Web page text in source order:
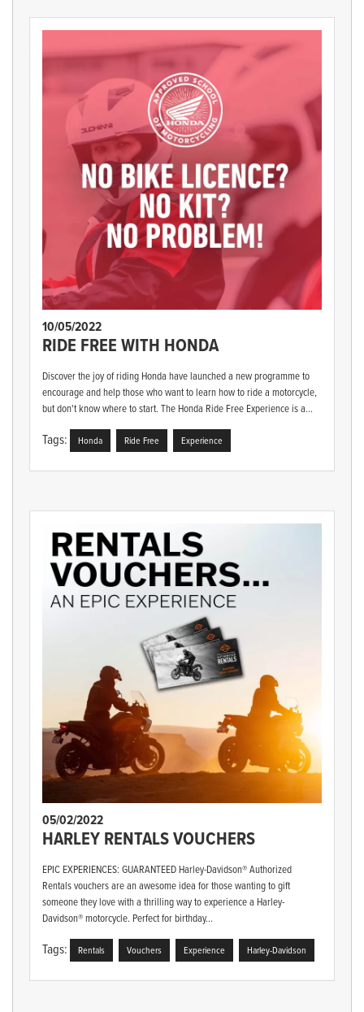
10/05/2022
RIDE FREE WITH HONDA
Discover the joy of riding Honda have launched a new programme to
encourage and help those who want to learn how to ride a motorcycle,
but don't know where to start. The Honda Ride Free Experience is a...
Tags: Honda Ride Free Experience
05/02/2022
HARLEY RENTALS VOUCHERS
EPIC EXPERIENCES: GUARANTEED Harley-Davidson® Authorized
Rentals vouchers are an awesome idea for those wanting to gift
someone they love with a thrilling way to experience a Harley-
Davidson® motorcycle. Perfect for birthday...
Tags: Rentals Vouchers Experience Harley-Davidson